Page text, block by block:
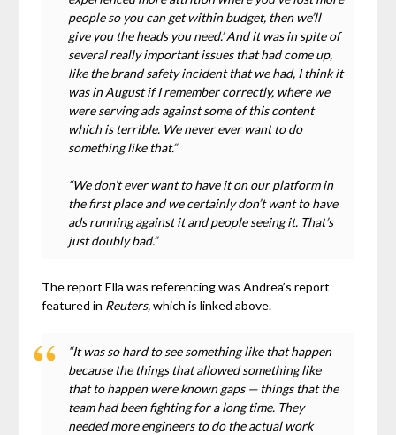
people so you can get within budget, then we’ll
give you the heads you need.’ And it was in spite of
several really important issues that had come up,
like the brand safety incident that we had, I think it
was in August if I remember correctly, where we
were serving ads against some of this content
which is terrible. We never ever want to do
something like that.”
“We don’t ever want to have it on our platform in
the first place and we certainly don’t want to have
ads running against it and people seeing it. That’s
just doubly bad.”
The report Ella was referencing was Andrea’s report
featured in Reuters,which is linked above.
“It was so hard to see something like that happen
because the things that allowed something like
that to happen were known gaps — things that the
team had been fighting for a long time. They
needed more engineers to do the actual work